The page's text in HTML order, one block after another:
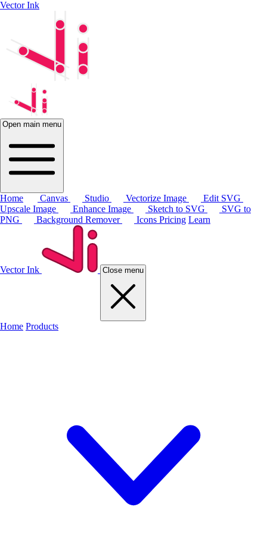
Vector Ink
Open main menu
Home Canvas Studio Vectorize Image
Edit SVG
Upscale Image
Enhance Image Sketch to SVG
SVG to
PNG
Background Remover Icons Pricing Learn
Vector Ink Close menu
Home Products